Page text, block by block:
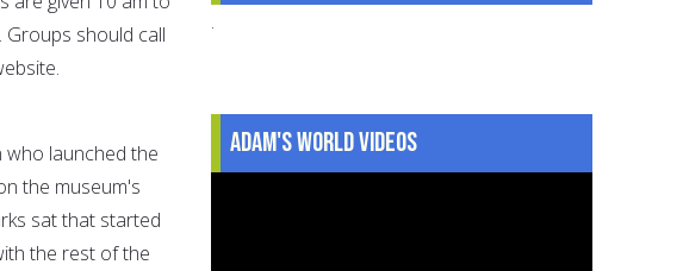
Groups should call
launched the
the museum's
sat that started
the rest of the
.
Adam's World Videos